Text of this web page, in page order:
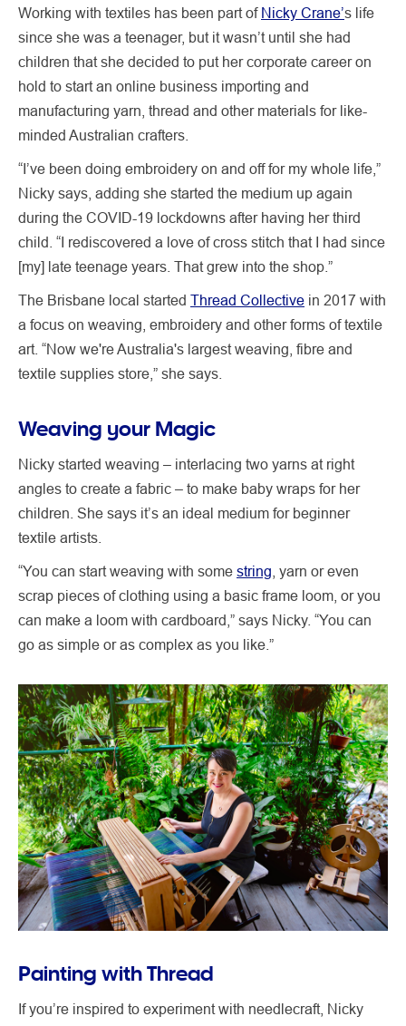
Working with textiles has been part of Nicky Crane’s life
since she was a teenager, but it wasn’t until she had
children that she decided to put her corporate career on
hold to start an online business importing and
manufacturing yarn, thread and other materials for like-
minded Australian crafters.
“I’ve been doing embroidery on and off for my whole life,”
Nicky says, adding she started the medium up again
during the COVID-19 lockdowns after having her third
child. “I rediscovered a love of cross stitch that I had since
[my] late teenage years. That grew into the shop.”
The Brisbane local started Thread Collective in 2017 with
a focus on weaving, embroidery and other forms of textile
art. “Now we're Australia's largest weaving, fibre and
textile supplies store,” she says.
Weaving your Magic
Nicky started weaving – interlacing two yarns at right
angles to create a fabric – to make baby wraps for her
children. She says it’s an ideal medium for beginner
textile artists.
“You can start weaving with some string , yarn or even
scrap pieces of clothing using a basic frame loom, or you
can make a loom with cardboard,” says Nicky. “You can
go as simple or as complex as you like.”
Painting with Thread
If you’re inspired to experiment with needlecraft, Nicky